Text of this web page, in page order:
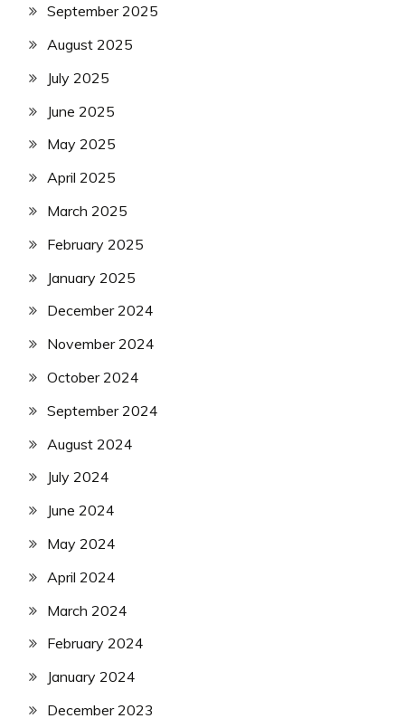
September 2025
August 2025
July 2025
June 2025
May 2025
April 2025
March 2025
February 2025
January 2025
December 2024
November 2024
October 2024
September 2024
August 2024
July 2024
June 2024
May 2024
April 2024
March 2024
February 2024
January 2024
December 2023